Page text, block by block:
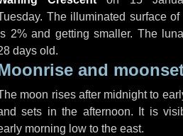
. The illuminated surface of
2% and getting smaller. The
days old.
and
moon rises after midnight to
sets in the afternoon. It is
morning low to the east.